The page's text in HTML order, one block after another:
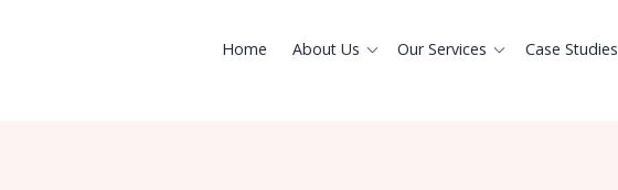
Home About Us Our Services Case Studies